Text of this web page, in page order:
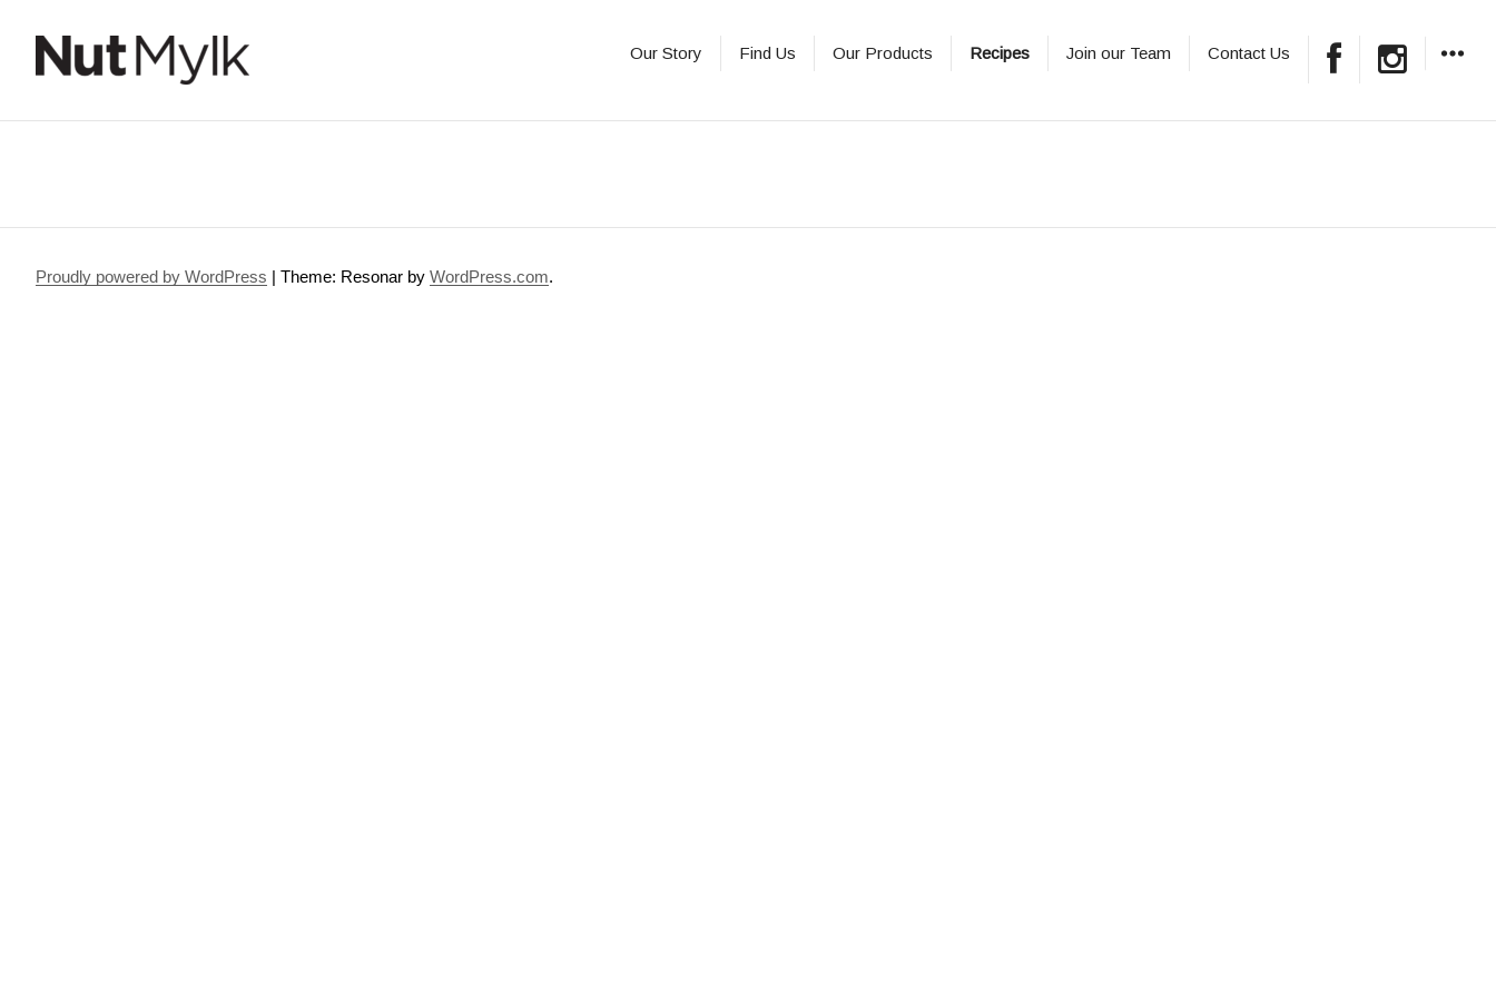
Nut Mylk
Our Story Find Us Our Products Recipes Join our Team Contact Us
Proudly powered by WordPress | Theme: Resonar by WordPress.com.